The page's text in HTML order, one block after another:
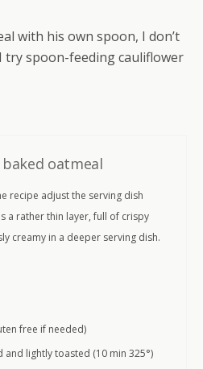
with his own spoon, I don’t
try spoon-feeding cauliflower
oatmeal
recipe adjust the serving dish
a rather thin layer, full of crispy
creamy in a deeper serving dish.
free if needed)
and lightly toasted (10 min 325°)